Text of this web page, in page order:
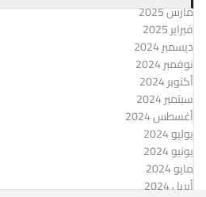
مارس 2025
فبراير 2025
ديسمبر 2024
نوفمبر 2024
أكتوبر 2024
سبتمبر 2024
أغسطس 2024
يوليو 2024
يونيو 2024
مايو 2024
أبريل 2024